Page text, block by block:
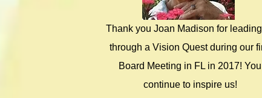
Thank you Joan Madison for
through a Vision Quest during our
Board Meeting in FL in 2017! You
continue to inspire us!